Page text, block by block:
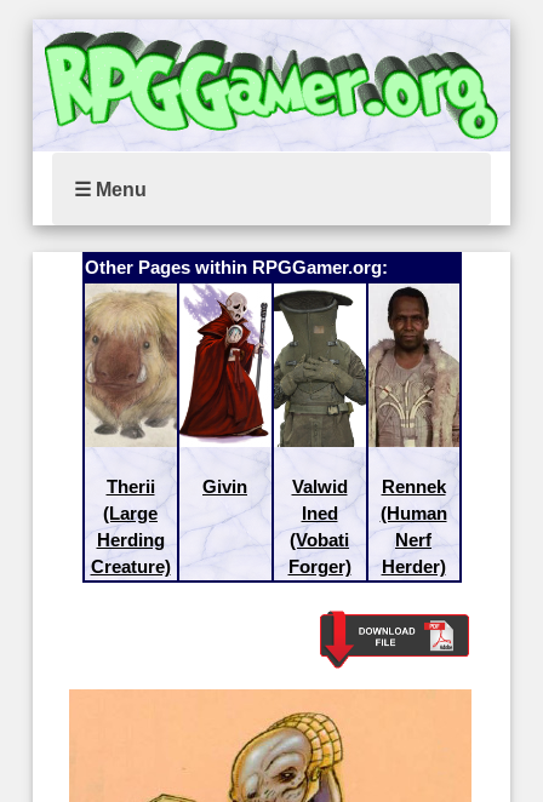
☰ Menu
Other Pages within RPGGamer.org:
Therii
(Large
Herding
Creature)
Givin
Valwid
Ined
(Vobati
Forger)
Rennek
(Human
Nerf
Herder)